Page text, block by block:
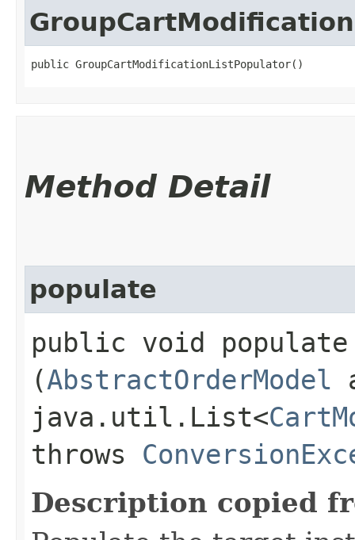
public GroupCartModificationListPopulator()
Method Detail
populate
public void populate​
(AbstractOrderModel
java.util.List<
throws
Description copied